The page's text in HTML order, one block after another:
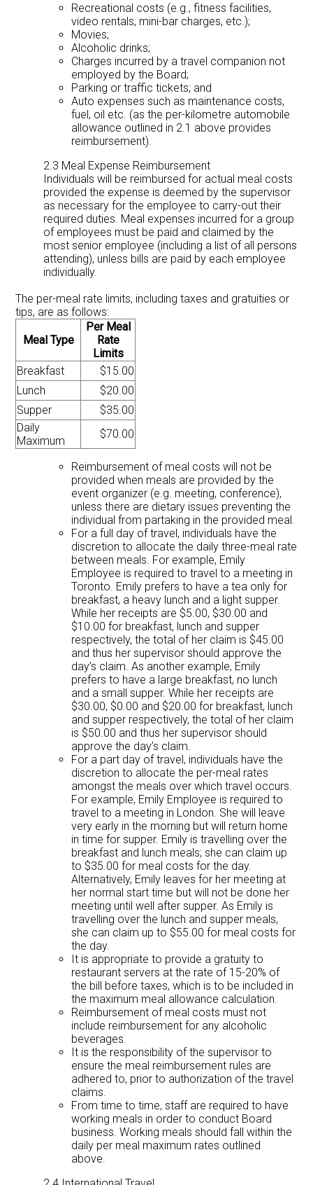
Recreational costs (e.g., fitness facilities,
video rentals, mini-bar charges, etc.);
Movies;
Alcoholic drinks;
Charges incurred by a travel companion not
employed by the Board;
Parking or traffic tickets; and
Auto expenses such as maintenance costs,
fuel, oil etc. (as the per-kilometre automobile
allowance outlined in 2.1 above provides
reimbursement).
2.3 Meal Expense Reimbursement
Individuals will be reimbursed for actual meal costs
provided the expense is deemed by the supervisor
as necessary for the employee to carry-out their
required duties. Meal expenses incurred for a group
of employees must be paid and claimed by the
most senior employee (including a list of all persons
attending), unless bills are paid by each employee
individually.
The per-meal rate limits, including taxes and gratuities or
tips, are as follows:
Meal Type
Per Meal
Rate
Limits
Breakfast
$15.00
Lunch
$20.00
Supper
$35.00
Daily
Maximum
$70.00
Reimbursement of meal costs will not be
provided when meals are provided by the
event organizer (e.g. meeting, conference),
unless there are dietary issues preventing the
individual from partaking in the provided meal.
For a full day of travel, individuals have the
discretion to allocate the daily three-meal rate
between meals. For example, Emily
Employee is required to travel to a meeting in
Toronto. Emily prefers to have a tea only for
breakfast, a heavy lunch and a light supper.
While her receipts are $5.00, $30.00 and
$10.00 for breakfast, lunch and supper
respectively, the total of her claim is $45.00
and thus her supervisor should approve the
day’s claim. As another example, Emily
prefers to have a large breakfast, no lunch
and a small supper. While her receipts are
$30.00, $0.00 and $20.00 for breakfast, lunch
and supper respectively, the total of her claim
is $50.00 and thus her supervisor should
approve the day’s claim.
For a part day of travel, individuals have the
discretion to allocate the per-meal rates
amongst the meals over which travel occurs.
For example, Emily Employee is required to
travel to a meeting in London. She will leave
very early in the morning but will return home
in time for supper. Emily is travelling over the
breakfast and lunch meals; she can claim up
to $35.00 for meal costs for the day.
Alternatively, Emily leaves for her meeting at
her normal start time but will not be done her
meeting until well after supper. As Emily is
travelling over the lunch and supper meals,
she can claim up to $55.00 for meal costs for
the day.
It is appropriate to provide a gratuity to
restaurant servers at the rate of 15-20% of
the bill before taxes, which is to be included in
the maximum meal allowance calculation.
Reimbursement of meal costs must not
include reimbursement for any alcoholic
beverages.
It is the responsibility of the supervisor to
ensure the meal reimbursement rules are
adhered to, prior to authorization of the travel
claims.
From time to time, staff are required to have
working meals in order to conduct Board
business. Working meals should fall within the
daily per meal maximum rates outlined
above.